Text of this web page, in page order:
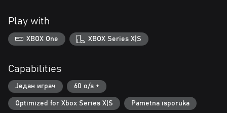
Play with
XBOX One XBOX Series X|S
Capabilities
Један играч 60 o/s +
Optimized for Xbox Series X|S Pametna isporuka